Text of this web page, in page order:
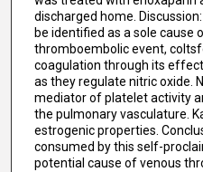
discharged home.
be identified as a sole cause
thromboembolic event,
coagulation through its
as they regulate nitric oxide.
mediator of platelet activity
the pulmonary vasculature.
estrogenic properties.
consumed by this self-
potential cause of venous